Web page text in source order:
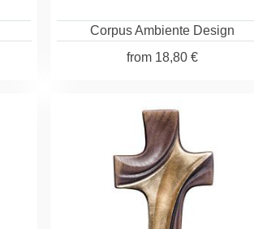
Corpus Ambiente Design
from 18,80 €